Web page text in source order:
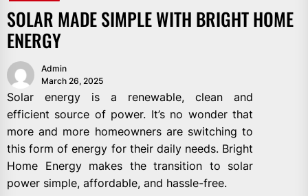
SOLAR MADE SIMPLE WITH BRIGHT HOME
ENERGY
Admin
March 26, 2025
Solar energy is a renewable, clean and
efficient source of power. It’s no wonder that
more and more homeowners are switching to
this form of energy for their daily needs. Bright
Home Energy makes the transition to solar
power simple, affordable, and hassle-free.